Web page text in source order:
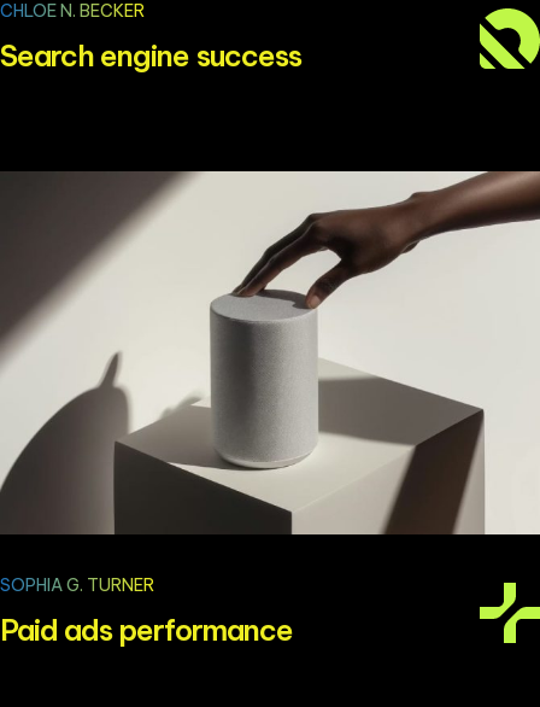
CHLOE N. BECKER
Search engine success
SOPHIA G. TURNER
Paid ads performance